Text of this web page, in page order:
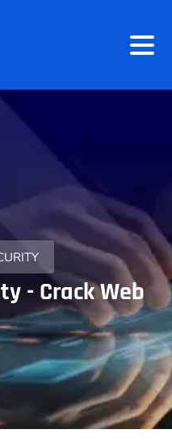
- Crack Web